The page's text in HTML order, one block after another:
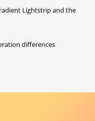
Lightstrip and the
differences